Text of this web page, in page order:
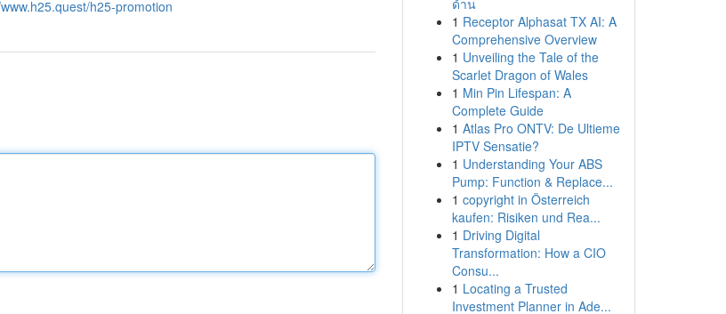
h25-promotion
ด้าน
1 Receptor Alphasat TX AI: A
Comprehensive Overview
1 Unveiling the Tale of the
Scarlet Dragon of Wales
1 Min Pin Lifespan: A
Complete Guide
1 Atlas Pro ONTV: De Ultieme
IPTV Sensatie?
1 Understanding Your ABS
Pump: Function & Replace...
1 copyright in Österreich
kaufen: Risiken und Rea...
1 Driving Digital
Transformation: How a CIO
Consu...
1 Locating a Trusted
Investment Planner in Ade...